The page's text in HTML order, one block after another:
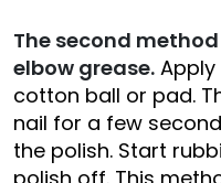
The second
elbow grease.
cotton ball or pad.
nail for a few
the polish. Start